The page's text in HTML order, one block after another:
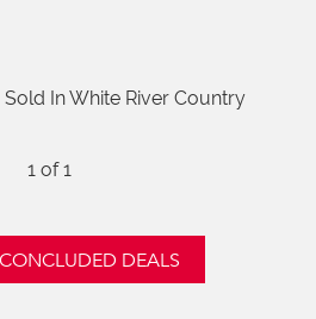
Sold In White River Country
1of 1
DEALS